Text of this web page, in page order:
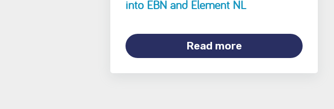
into EBN and Element NL
Read more